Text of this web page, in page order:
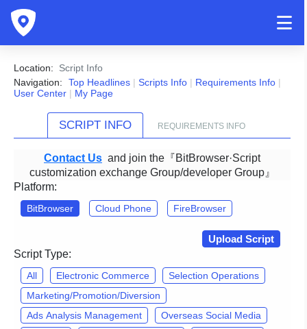
Location: Script Info
Navigation:
Top Headlines | Scripts Info | Requirements Info |
User Center | My Page
SCRIPT INFO REQUIREMENTS INFO
Contact Us and join the『BitBrowser·Script
customization exchange Group/developer Group』
Platform:
BitBrowser Cloud Phone FireBrowser
Upload Script
Script Type:
All Electronic Commerce
Selection Operations
Marketing/Promotion/Diversion
Ads Analysis Management
Overseas Social Media